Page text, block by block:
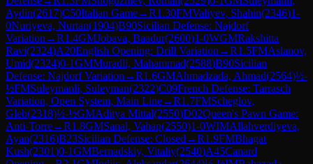
Aydin(2617)C50Italian Game→R1.30FMValiyev, Shahin(2346)1-
0Nuriyeva, Nurtan(1904)B90Sicilian Defense: Najdorf
Variation →R1.4GMJobava, Baadur(2600)1-0WGMRakshitta
Ravi(2324)A20English Opening: Drill Variation →R1.5FMAslanov,
Umid(2324)0-1GMMuradli, Mahammad(2588)B90Sicilian
Defense: Najdorf Variation →R1.6GMAhmadzada, Ahmad(2564)½-
½FMSuleymanli, Suleyman(2322)C09French Defense: Tarrasch
Variation, Open System, Main Line→R1.7FMScheglov,
Gleb(2318)½-½GMAditya Mittal(2550)D02Queen's Pawn Game:
Anti-Torre→R1.8GMSanal, Vahap(2550)1-0WIMAllahverdiyeva,
Ayan(2316)B23Sicilian Defense: Closed →R1.9FMBhagat
Kush(2301)0-1GMBernadskiy, Vitaliy(2540)A45Canard